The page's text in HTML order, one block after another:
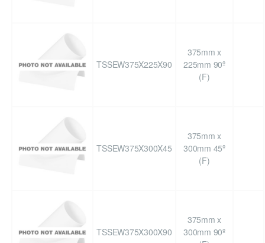
TSSEW375X225X90
375mm x
225mm 90º
(F)
TSSEW375X300X45
375mm x
300mm 45º
(F)
TSSEW375X300X90
375mm x
300mm 90º